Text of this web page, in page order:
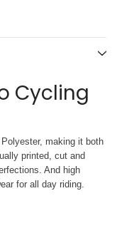
Cycling
making it both
printed, cut and
And high
for all day riding.